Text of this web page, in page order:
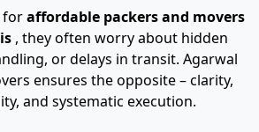
foraffordable packers and movers
, they often worry about hidden
or delays in transit. Agarwal
ensures the opposite – clarity,
and systematic execution.